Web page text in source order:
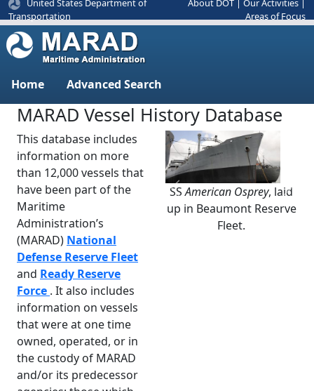
United States Department of
Transportation
About DOT Our Activities
Areas of Focus
Home Advanced Search
MARAD Vessel History Database
This database includes
information on more
than 12,000 vessels that
have been part of the
Maritime
Administration’s
(MARAD) National
Defense Reserve Fleet
and Ready Reserve
Force . It also includes
information on vessels
that were at one time
owned, operated, or in
the custody of MARAD
and/or its predecessor
SSAmerican Osprey, laid
up in Beaumont Reserve
Fleet.
Previous Next